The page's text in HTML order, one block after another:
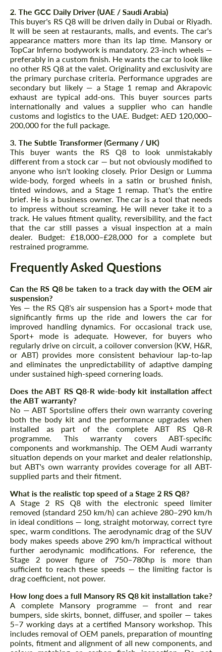
2. The GCC Daily Driver (UAE / Saudi Arabia)
This buyer's RS Q8 will be driven daily in Dubai or Riyadh.
It will be seen at restaurants, malls, and events. The car's
appearance matters more than its lap time. Mansory or
TopCar Inferno bodywork is mandatory. 23-inch wheels —
preferably in a custom finish. He wants the car to look like
no other RS Q8 at the valet. Originality and exclusivity are
the primary purchase criteria. Performance upgrades are
secondary but likely — a Stage 1 remap and Akrapovic
exhaust are typical add-ons. This buyer sources parts
internationally and values a supplier who can handle
customs and logistics to the UAE. Budget: AED 120,000–
200,000 for the full package.
3. The Subtle Transformer (Germany / UK)
This buyer wants the RS Q8 to look unmistakably
different from a stock car — but not obviously modified to
anyone who isn't looking closely. Prior Design or Lumma
wide-body, forged wheels in a satin or brushed finish,
tinted windows, and a Stage 1 remap. That's the entire
brief. He is a business owner. The car is a tool that needs
to impress without screaming. He will never take it to a
track. He values fitment quality, reversibility, and the fact
that the car still passes a visual inspection at a main
dealer. Budget: £18,000–£28,000 for a complete but
restrained programme.
Frequently Asked Questions
Can the RS Q8 be taken to a track day with the OEM air
suspension?
Yes — the RS Q8's air suspension has a Sport+ mode that
significantly firms up the ride and lowers the car for
improved handling dynamics. For occasional track use,
Sport+ mode is adequate. However, for buyers who
regularly drive on circuit, a coilover conversion (KW, H&R,
or ABT) provides more consistent behaviour lap-to-lap
and eliminates the unpredictability of adaptive damping
under sustained high-speed cornering loads.
Does the ABT RS Q8-R wide-body kit installation affect
the ABT warranty?
No — ABT Sportsline offers their own warranty covering
both the body kit and the performance upgrades when
installed as part of the complete ABT RS Q8-R
programme. This warranty covers ABT-specific
components and workmanship. The OEM Audi warranty
situation depends on your market and dealer relationship,
but ABT's own warranty provides coverage for all ABT-
supplied parts and their fitment.
What is the realistic top speed of a Stage 2 RS Q8?
A Stage 2 RS Q8 with the electronic speed limiter
removed (standard 250 km/h) can achieve 280–290 km/h
in ideal conditions — long, straight motorway, correct tyre
spec, warm conditions. The aerodynamic drag of the SUV
body makes speeds above 290 km/h impractical without
further aerodynamic modifications. For reference, the
Stage 2 power figure of 750–780hp is more than
sufficient to reach these speeds — the limiting factor is
drag coefficient, not power.
How long does a full Mansory RS Q8 kit installation take?
A complete Mansory programme — front and rear
bumpers, side skirts, bonnet, diffuser, and spoiler — takes
5–7 working days at a certified Mansory workshop. This
includes removal of OEM panels, preparation of mounting
points, fitment and alignment of all new components, and